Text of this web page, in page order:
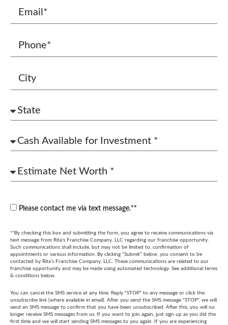
Please contact me via text message.**
**By checking this box and submitting the form, you agree to receive communications via
text message from Rita's Franchise Company, LLC regarding our franchise opportunity.
Such communications shall include, but may not be limited to, confirmation of
appointments or various information. By clicking “Submit” below, you consent to be
contacted by Rita’s Franchise Company, LLC. These communications are related to our
franchise opportunity and may be made using automated technology. See additional terms
& conditions below.
You can cancel the SMS service at any time. Reply "STOP" to any message or click the
unsubscribe link (where available in email). After you send the SMS message "STOP", we will
send an SMS message to confirm that you have been unsubscribed. After this, you will no
longer receive SMS messages from us. If you want to join again, just sign up as you did the
first time and we will start sending SMS messages to you again. If you are experiencing